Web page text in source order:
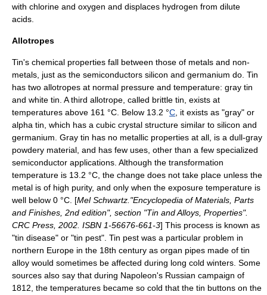
with chlorine and oxygen and displaces hydrogen from dilute
acids.
Allotropes
Tin's chemical properties fall between those of metals and non-
metals, just as the semiconductors silicon and germanium do. Tin
has two allotropes at normal pressure and temperature: gray tin
and white tin. A third allotrope, called brittle tin, exists at
temperatures above 161 °C. Below 13.2 °C , it exists as "gray" or
alpha tin, which has a cubic crystal structure similar to silicon and
germanium . Gray tin has no metallic properties at all, is a dull-gray
powdery material, and has few uses, other than a few specialized
semiconductor applications. Although the transformation
temperature is 13.2 °C, the change does not take place unless the
metal is of high purity, and only when the exposure temperature is
well below 0 °C. [Mel Schwartz."Encyclopedia of Materials , Parts
and Finishes, 2nd edition", section "Tin and Alloys, Properties".
CRC Press, 2002. ISBN 1-56676-661-3] This process is known as
"tin disease" or "tin pest". Tin pest was a particular problem in
northern Europe in the 18th century as organ pipes made of tin
alloy would sometimes be affected during long cold winters. Some
sources also say that during Napoleon's Russian campaign of
1812, the temperatures became so cold that the tin buttons on the